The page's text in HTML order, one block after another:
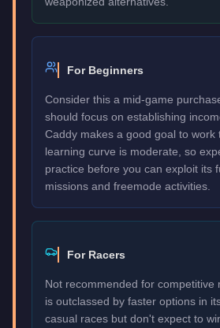
For Beginners
Consider this a mid-game
should focus on establishing
Caddy makes a good goal to work
learning curve is moderate, so
practice before you can exploit its
missions and freemode activities.
For Racers
Not recommended for competitive
is outclassed by faster options in
casual races but don't expect to